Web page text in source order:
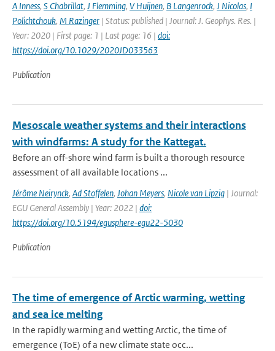
A Inness, S Chabrillat, J Flemming, V Huijnen, B Langenrock, J Nicolas, I
Polichtchouk, M Razinger | Status: published | Journal: J. Geophys. Res. |
Year: 2020 | First page: 1 | Last page: 16 | doi:
https://doi.org/10.1029/2020JD033563
Publication
Mesoscale weather systems and their interactions
with windfarms: A study for the Kattegat.
Before an off-shore wind farm is built a thorough resource
assessment of all available locations ...
Jérôme Neirynck, Ad Stoffelen, Johan Meyers, Nicole van Lipzig | Journal:
EGU General Assembly | Year: 2022 | doi:
https://doi.org/10.5194/egusphere-egu22-5030
Publication
The time of emergence of Arctic warming, wetting
and sea ice melting
In the rapidly warming and wetting Arctic, the time of
emergence (ToE) of a new climate state occ...